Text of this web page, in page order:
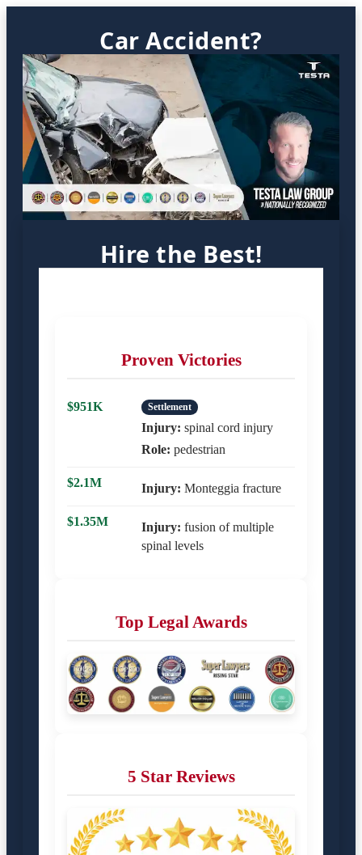
Car Accident?
Hire the Best!
Proven Victories
$951K Settlement
Injury: spinal cord injury
Role: pedestrian
$2.1M Injury: Monteggia fracture
$1.35M Injury: fusion of multiple
spinal levels
Top Legal Awards
5 Star Reviews